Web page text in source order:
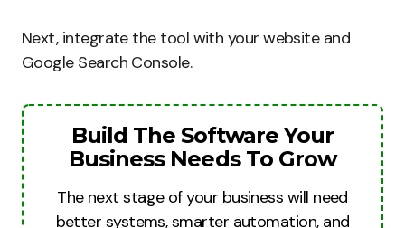
Next, integrate the tool with your website and
Google Search Console.
Build The Software Your
Business Needs To Grow
The next stage of your business will need
better systems, smarter automation, and